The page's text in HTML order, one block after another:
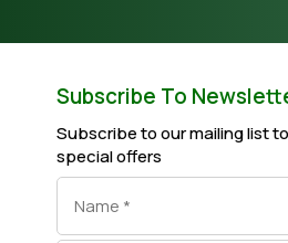
Subscribe To
Subscribe to our mailing list
special offers